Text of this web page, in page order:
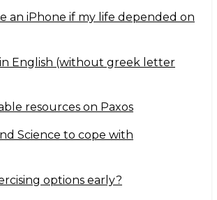
an iPhone if my life depended on
English (without greek letter
resources on Paxos
Science to cope with
options early?